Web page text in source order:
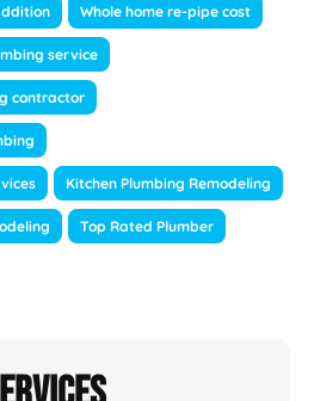
Whole home re-pipe cost
service
contractor
Kitchen Plumbing Remodeling
Top Rated Plumber